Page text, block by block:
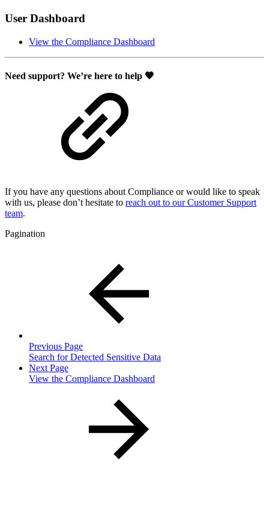
User Dashboard
View the Compliance Dashboard
Need support? We’re here to help 🧡
If you have any questions about Compliance or would like to speak
with us, please don’t hesitate to reach out to our Customer Support
team.
Pagination
Previous Page
Search for Detected Sensitive Data
Next Page
View the Compliance Dashboard